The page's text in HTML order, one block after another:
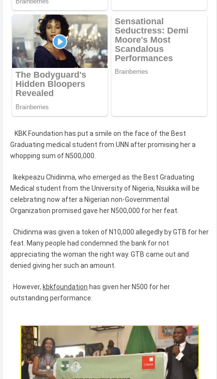
KBK Foundation has put a smile on the face of the Best
Graduating medical student from UNN after promising her a
whopping sum of N500,000.
Ikekpeazu Chidinma, who emerged as the Best Graduating
Medical student from the University of Nigeria, Nsukka will be
celebrating now after a Nigerian non-Governmental
Organization promised gave her N500,000 for her feat.
Chidinma was given a token of N10,000 allegedly by GTB for her
feat. Many people had condemned the bank for not
appreciating the woman the right way. GTB came out and
denied giving her such an amount.
However, kbkfoundation has given her N500 for her
outstanding performance.